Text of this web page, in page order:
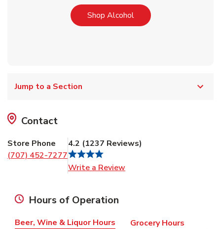
Shop AlcoholLink Opens in New Tab
Jump to a Section
Contact
Store Phone
(707) 452-7277
4.2 (1237 Reviews)
Write a Review
Hours of Operation
Beer, Wine & Liquor Hours Grocery Hours